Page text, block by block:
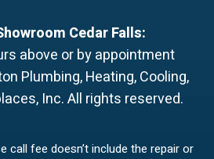
Cedar Falls:
above or by appointment
Plumbing, Heating, Cooling,
Inc.All rights reserved.
call fee doesn’t include the repair or